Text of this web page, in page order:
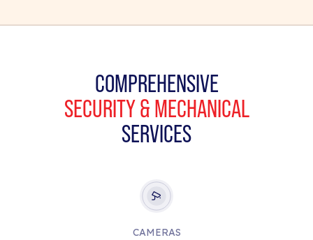
COMPREHENSIVE
SECURITY & MECHANICAL
SERVICES
CAMERAS